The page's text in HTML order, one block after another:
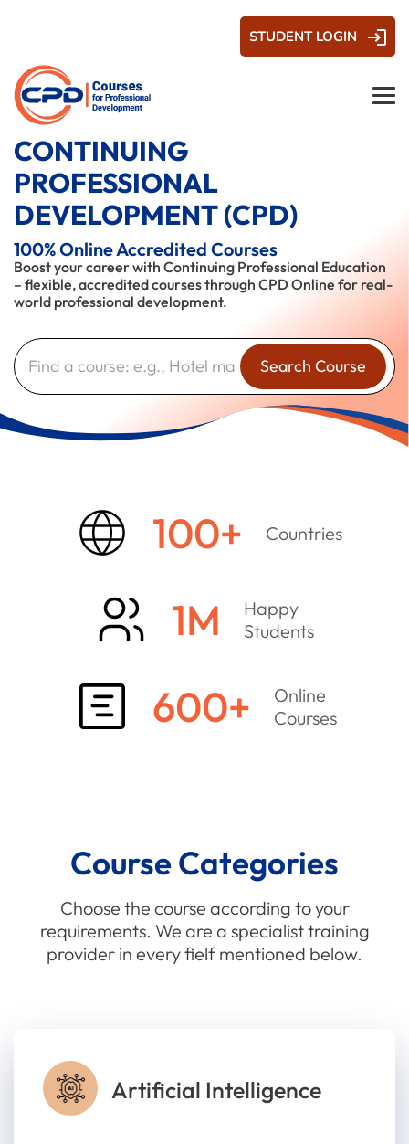
STUDENT LOGIN
CONTINUING
PROFESSIONAL
DEVELOPMENT (CPD)
100% Online Accredited Courses
Boost your career with Continuing Professional Education
– flexible, accredited courses through CPD Online for real-
world professional development.
Search Course
100+ Countries
1M
Happy
Students
600+
Online
Courses
Course Categories
Choose the course according to your
requirements. We are a specialist training
provider in every fielf mentioned below.
Artificial Intelligence